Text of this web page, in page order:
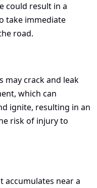
could result in a
take immediate
road.
may crack and leak
which can
ignite, resulting in an
risk of injury to
accumulates near a